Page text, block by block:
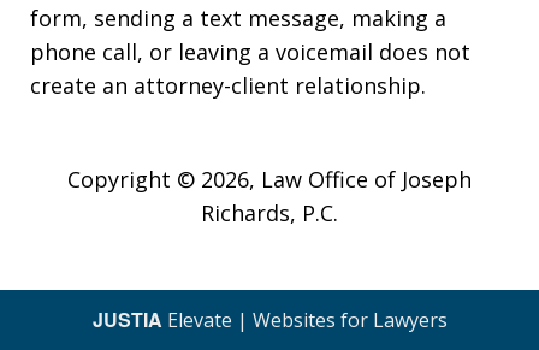
form, sending a text message, making a
phone call, or leaving a voicemail does not
create an attorney-client relationship.
Copyright © 2026, Law Office of Joseph
Richards, P.C.
JUSTIA Elevate | Websites for Lawyers